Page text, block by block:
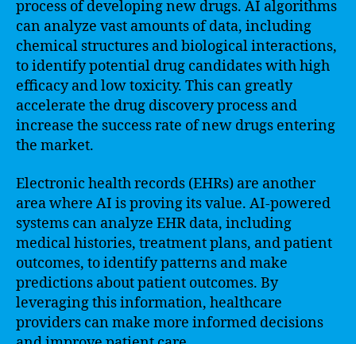
process of developing new drugs. AI algorithms
can analyze vast amounts of data, including
chemical structures and biological interactions,
to identify potential drug candidates with high
efficacy and low toxicity. This can greatly
accelerate the drug discovery process and
increase the success rate of new drugs entering
the market.
Electronic health records (EHRs) are another
area where AI is proving its value. AI-powered
systems can analyze EHR data, including
medical histories, treatment plans, and patient
outcomes, to identify patterns and make
predictions about patient outcomes. By
leveraging this information, healthcare
providers can make more informed decisions